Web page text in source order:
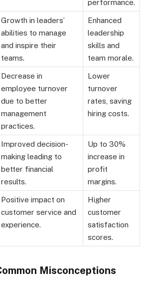
performance.
Growth in leaders’
abilities to manage
and inspire their
teams.
Enhanced
leadership
skills and
team morale.
Decrease in
employee turnover
due to better
management
practices.
Lower
turnover
rates, saving
hiring costs.
Improved decision-
making leading to
better financial
results.
Up to 30%
increase in
profit
margins.
Positive impact on
customer service and
experience.
Higher
customer
satisfaction
scores.
Misconceptions